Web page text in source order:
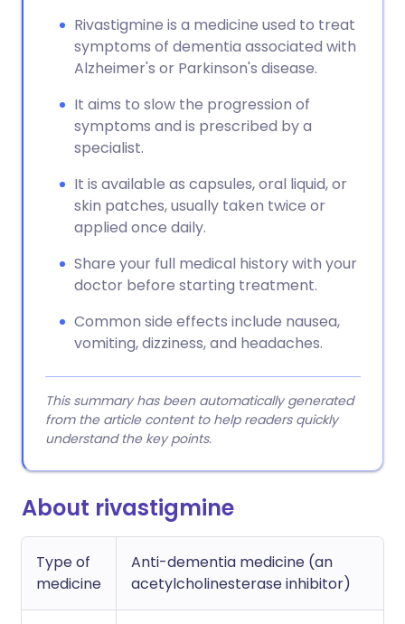
Rivastigmine is a medicine used to treat
symptoms of dementia associated with
Alzheimer's or Parkinson's disease.
It aims to slow the progression of
symptoms and is prescribed by a
specialist.
It is available as capsules, oral liquid, or
skin patches, usually taken twice or
applied once daily.
Share your full medical history with your
doctor before starting treatment.
Common side effects include nausea,
vomiting, dizziness, and headaches.
This summary has been automatically generated
from the article content to help readers quickly
understand the key points.
About rivastigmine
Type of
medicine
Anti-dementia medicine (an
acetylcholinesterase inhibitor)